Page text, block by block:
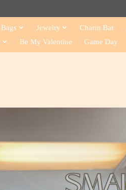
Bags Jewelry Charm Bar
Be My Valentine Game Day